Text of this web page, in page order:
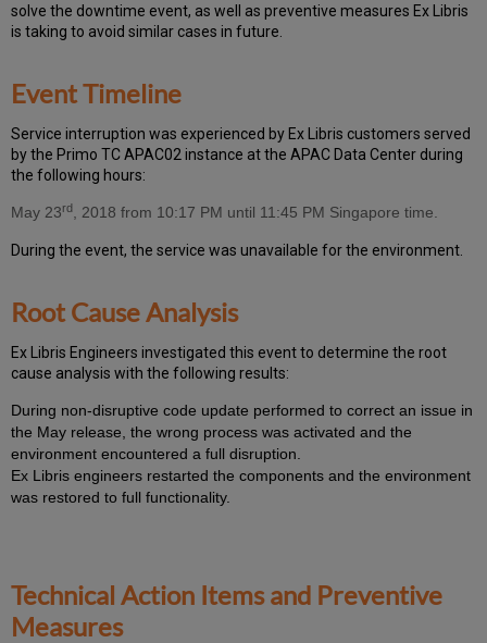
solve the downtime event, as well as preventive measures Ex Libris
is taking to avoid similar cases in future.
Event Timeline
Service interruption was experienced by Ex Libris customers served
by the Primo TC APAC02 instance at the APAC Data Center during
the following hours:
May 23rd , 2018 from 10:17 PM until 11:45 PM Singapore time.
During the event, the service was unavailable for the environment.
Root Cause Analysis
Ex Libris Engineers investigated this event to determine the root
cause analysis with the following results:
During non-disruptive code update performed to correct an issue in
the May release, the wrong process was activated and the
environment encountered a full disruption.
Ex Libris engineers restarted the components and the environment
was restored to full functionality.
Technical Action Items and Preventive
Measures